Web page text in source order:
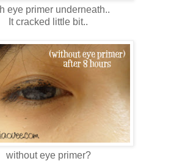
eye primer underneath..
It cracked little bit..
without eye primer?